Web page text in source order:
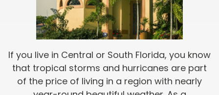
If you live in Central or South Florida, you know
that tropical storms and hurricanes are part
of the price of living in a region with nearly